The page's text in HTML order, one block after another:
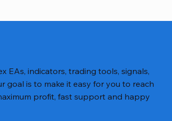
EAs, indicators, trading tools, signals,
goal is to make it easy for you to reach
profit, fast support and happy